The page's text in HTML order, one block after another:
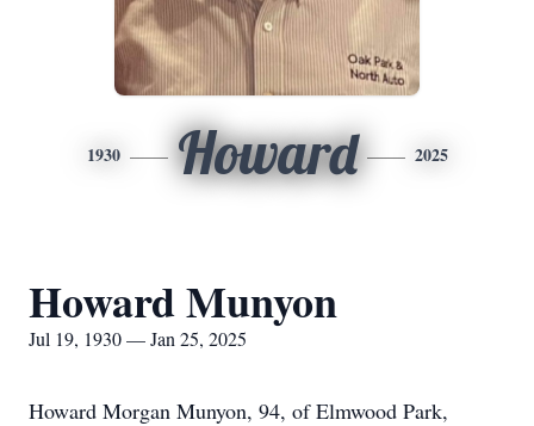
1930 Howard 2025
Howard Munyon
Jul 19, 1930 — Jan 25, 2025
Howard Morgan Munyon, 94, of Elmwood Park,